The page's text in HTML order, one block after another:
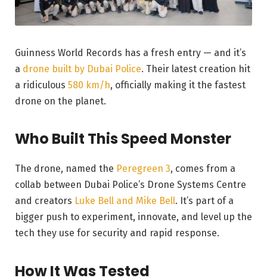
Guinness World Records has a fresh entry — and it’s
a drone built by Dubai Police. Their latest creation hit
a ridiculous 580 km/h, officially making it the fastest
drone on the planet.
Who Built This Speed Monster
The drone, named the Peregreen 3, comes from a
collab between Dubai Police’s Drone Systems Centre
and creators Luke Bell and Mike Bell. It’s part of a
bigger push to experiment, innovate, and level up the
tech they use for security and rapid response.
How It Was Tested